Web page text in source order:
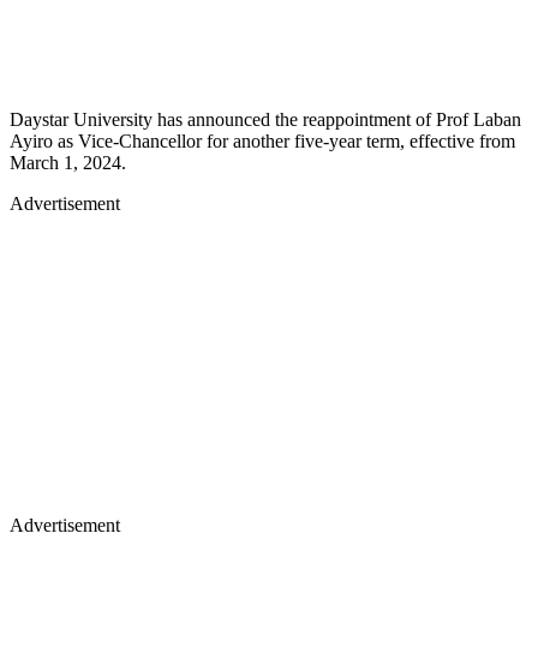
Daystar University has announced the reappointment of Prof Laban
Ayiro as Vice-Chancellor for another five-year term, effective from
March 1, 2024.
Advertisement
Advertisement